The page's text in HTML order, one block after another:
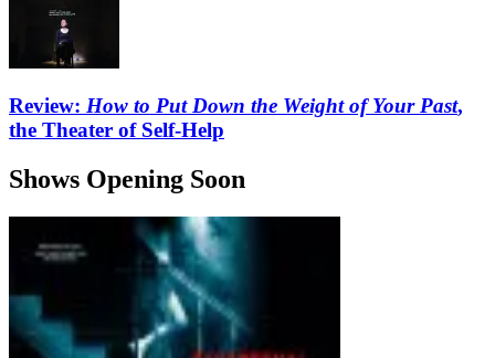
Review: How to Put Down the Weight of Your Past,
the Theater of Self-Help
Shows Opening Soon